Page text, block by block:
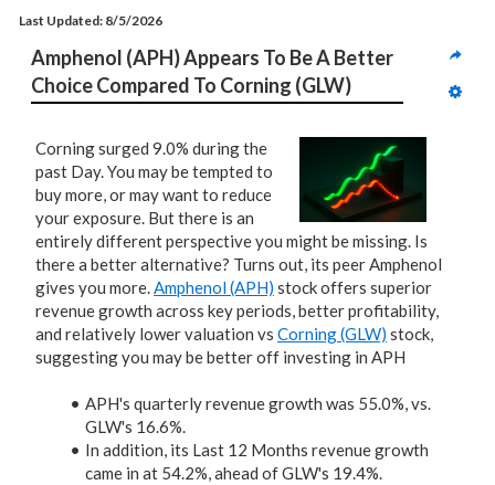
Last Updated: 8/5/2026
Amphenol (APH) Appears To Be A Better
Choice Compared To Corning (GLW)
Corning surged 9.0% during the
past Day. You may be tempted to
buy more, or may want to reduce
your exposure. But there is an
entirely different perspective you might be missing. Is
there a better alternative? Turns out, its peer Amphenol
gives you more.Amphenol (APH) stock offers superior
revenue growth across key periods, better profitability,
and relatively lower valuation vs Corning (GLW) stock,
suggesting you may be better off investing in APH
APH's quarterly revenue growth was 55.0%, vs.
GLW's 16.6%.
In addition, its Last 12 Months revenue growth
came in at 54.2%, ahead of GLW's 19.4%.